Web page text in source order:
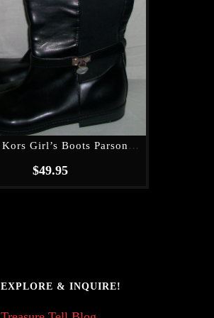
Michael Kors Girl’s Boots Parson 14
$49.95
EXPLORE & INQUIRE!